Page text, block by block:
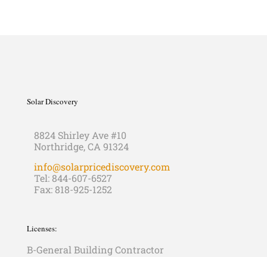
Solar Discovery
8824 Shirley Ave #10
Northridge, CA 91324
info@solarpricediscovery.com
Tel: 844-607-6527
Fax: 818-925-1252
Licenses:
B-General Building Contractor